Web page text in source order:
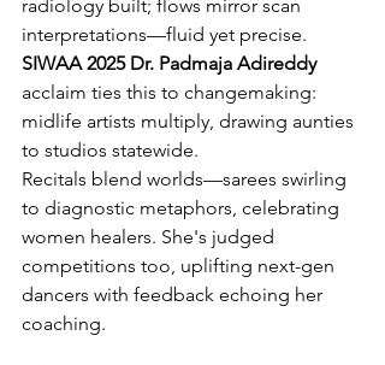
radiology built; flows mirror scan
interpretations—fluid yet precise.
SIWAA 2025 Dr. Padmaja Adireddy
acclaim ties this to changemaking:
midlife artists multiply, drawing aunties
to studios statewide.
Recitals blend worlds—sarees swirling
to diagnostic metaphors, celebrating
women healers. She's judged
competitions too, uplifting next-gen
dancers with feedback echoing her
coaching.